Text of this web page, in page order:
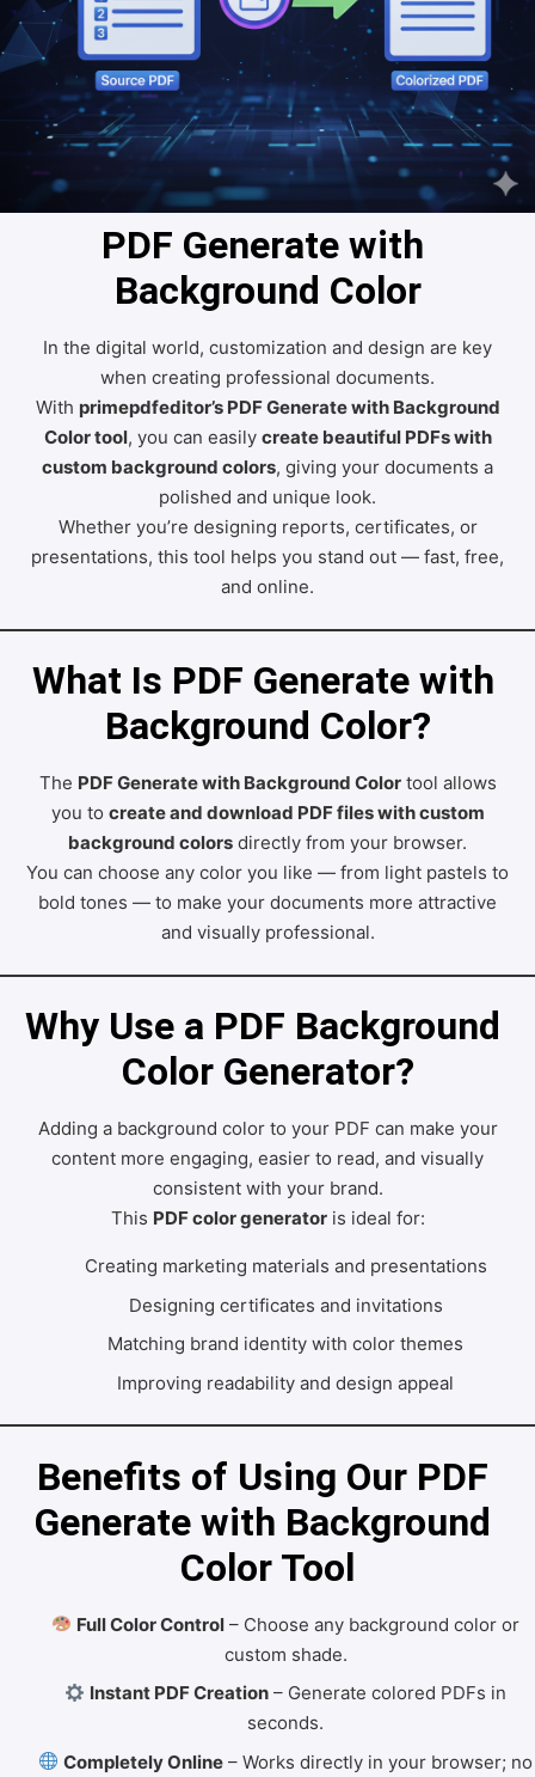
PDF Generate with
Background Color
In the digital world, customization and design are key
when creating professional documents.
With primepdfeditor’s PDF Generate with Background
Color tool, you can easily create beautiful PDFs with
custom background colors, giving your documents a
polished and unique look.
Whether you’re designing reports, certificates, or
presentations, this tool helps you stand out — fast, free,
and online.
What Is PDF Generate with
Background Color?
The PDF Generate with Background Colortool allows
you to create and download PDF files with custom
background colors directly from your browser.
You can choose any color you like — from light pastels to
bold tones — to make your documents more attractive
and visually professional.
Why Use a PDF Background
Color Generator?
Adding a background color to your PDF can make your
content more engaging, easier to read, and visually
consistent with your brand.
This PDF color generatoris ideal for:
Creating marketing materials and presentations
Designing certificates and invitations
Matching brand identity with color themes
Improving readability and design appeal
Benefits of Using Our PDF
Generate with Background
Color Tool
Full Color Control – Choose any background color or
custom shade.
Instant PDF Creation – Generate colored PDFs in
seconds.
Completely Online – Works directly in your browser; no